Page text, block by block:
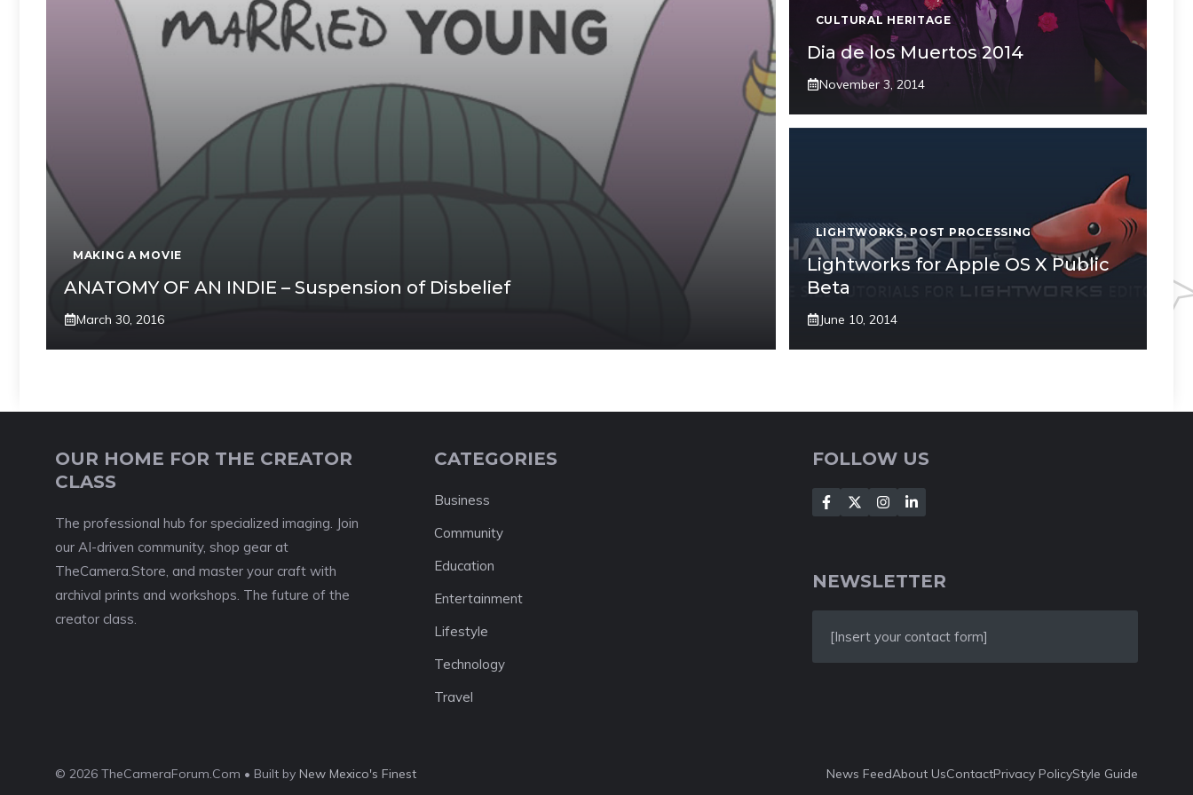
MAKING A MOVIE
ANATOMY OF AN INDIE – Suspension of Disbelief
March 30, 2016
CULTURAL HERITAGE
Dia de los Muertos 2014
November 3, 2014
LIGHTWORKS,POST PROCESSING
Lightworks for Apple OS X Public
Beta
June 10, 2014
OUR HOME FOR THE CREATOR
CLASS
The professional hub for specialized imaging. Join
our AI-driven community, shop gear at
TheCamera.Store, and master your craft with
archival prints and workshops. The future of the
creator class.
CATEGORIES
Business
Community
Education
Entertainment
Lifestyle
Technology
Travel
FOLLOW US
NEWSLETTER
[Insert your contact form]
© 2026 TheCameraForum.Com • Built by New Mexico's Finest News FeedAbout UsContactPrivacy PolicyStyle Guide